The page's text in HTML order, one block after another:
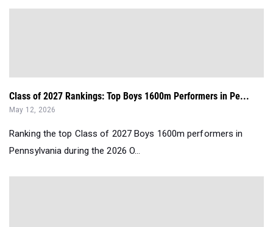
Class of 2027 Rankings: Top Boys 1600m Performers in Pe...
May 12, 2026
Ranking the top Class of 2027 Boys 1600m performers in
Pennsylvania during the 2026 O...